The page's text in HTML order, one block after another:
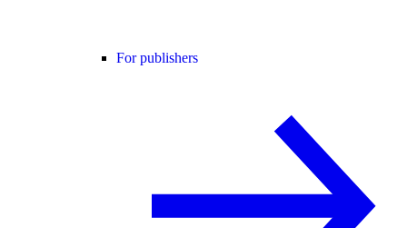
For publishers